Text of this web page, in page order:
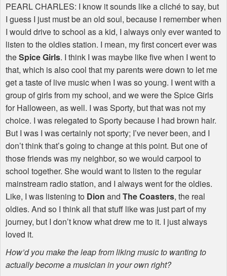
PEARLCHARLES: I know it sounds like a cliché to say, but
I guess I just must be an old soul, because I remember when
I would drive to school as a kid, I always only ever wanted to
listen to the oldies station. I mean, my first concert ever was
theSpice Girls. I think I was maybe like five when I went to
that, which is also cool that my parents were down to let me
get a taste of live music when I was so young. I went with a
group of girls from my school, and we were the Spice Girls
for Halloween, as well. I was Sporty, but that was not my
choice. I was relegated to Sporty because I had brown hair.
But I was I was certainly not sporty; I’ve never been, and I
don’t think that’s going to change at this point. But one of
those friends was my neighbor, so we would carpool to
school together. She would want to listen to the regular
mainstream radio station, and I always went for the oldies.
Like, I was listening to Dion and The Coasters, the real
oldies. And so I think all that stuff like was just part of my
journey, but I don’t know what drew me to it. I just always
loved it.
How’d you make the leap from liking music to wanting to
actually become a musician in your own right?